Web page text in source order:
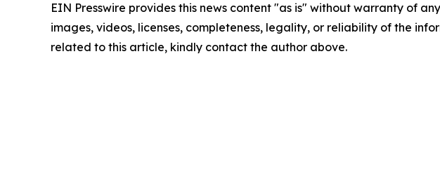
EIN Presswire provides this news content "as is" without warranty of
images, videos, licenses, completeness, legality, or reliability of the
related to this article, kindly contact the author above.